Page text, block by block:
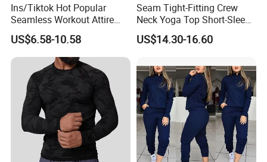
Ins/Tiktok Hot Popular
Seamless Workout Attire
Attractive Pilates Outfits for
Women, 3PCS Sexy V Neck
Sports Bra + V Neck Athletic
Cami + Flared Dress Pants
US$6.58-10.58
Seam Tight-Fitting Crew
Neck Yoga Top Short-Sleeve
Sports T-Shirt High Stretchy
Bike Shorts High-Waist
Set
US$14.30-16.60